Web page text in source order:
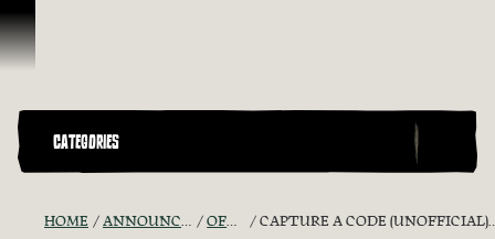
Vai al contenuto
CATEGORIES
HOME ANNOUNCEMENTS - "THE CAPTAIN'S CABIN" OFFICIAL CONTESTS CAPTURE A CODE (UNOFFICIAL) COMMUNITY COMPETITION. YOUR BEST ‘PIRATE SPA DAY!’ SCREENSHOT [RESULT]